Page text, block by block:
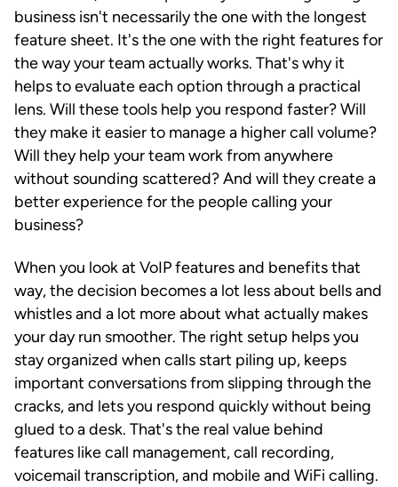
business isn't necessarily the one with the longest
feature sheet. It's the one with the right features for
the way your team actually works. That's why it
helps to evaluate each option through a practical
lens. Will these tools help you respond faster? Will
they make it easier to manage a higher call volume?
Will they help your team work from anywhere
without sounding scattered? And will they create a
better experience for the people calling your
business?
When you look at VoIP features and benefits that
way, the decision becomes a lot less about bells and
whistles and a lot more about what actually makes
your day run smoother. The right setup helps you
stay organized when calls start piling up, keeps
important conversations from slipping through the
cracks, and lets you respond quickly without being
glued to a desk. That's the real value behind
features like call management, call recording,
voicemail transcription, and mobile and WiFi calling.